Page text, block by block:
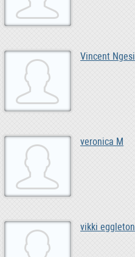
Vincent Ngesi
veronica M
vikki eggleton